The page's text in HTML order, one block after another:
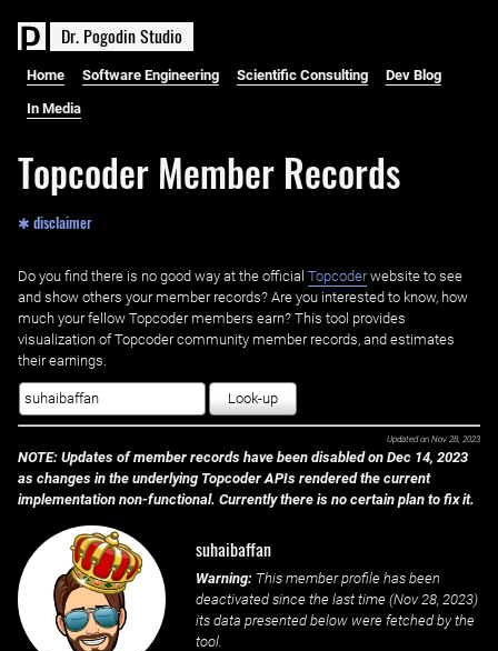
Dr. PogodinStudio
Home Software Engineering Scientific Consulting Dev Blog
In Media
Topcoder Member Records
✱ disclaimer
Do you find there is no good way at the official ‌ Topcoderwebsite to see
and show others your member records? Are you interested to know, how
much your fellow Topcoder members earn? This tool provides
visualization of Topcoder community member records, and estimates
their earnings.
Look-up
Updated on Nov 28, 2023
NOTE: Updates of member records have been disabled on Dec 14, 2023
as changes in the underlying Topcoder APIs rendered the current
implementation non-functional. Currently there is no certain plan to fix it.
suhaibaffan
Warning: This member profile has been
deactivated since the last time (Nov 28, 2023)
its data presented below were fetched by the
tool.